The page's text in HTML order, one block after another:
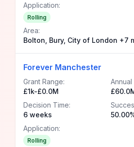
Application:
Rolling
Area:
Bolton, Bury, City of London +7
Forever Manchester
Grant Range:
£1k-£0.0M
Annual
Decision Time:
6 weeks
Application:
Rolling